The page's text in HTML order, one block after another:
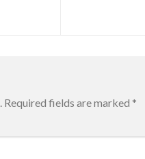
Required fields are marked *